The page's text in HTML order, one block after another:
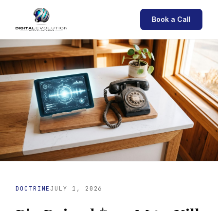
Book a Call
DOCTRINE JULY 1, 2026